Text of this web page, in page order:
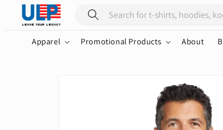
Skip to
content
Apparel Promotional Products About